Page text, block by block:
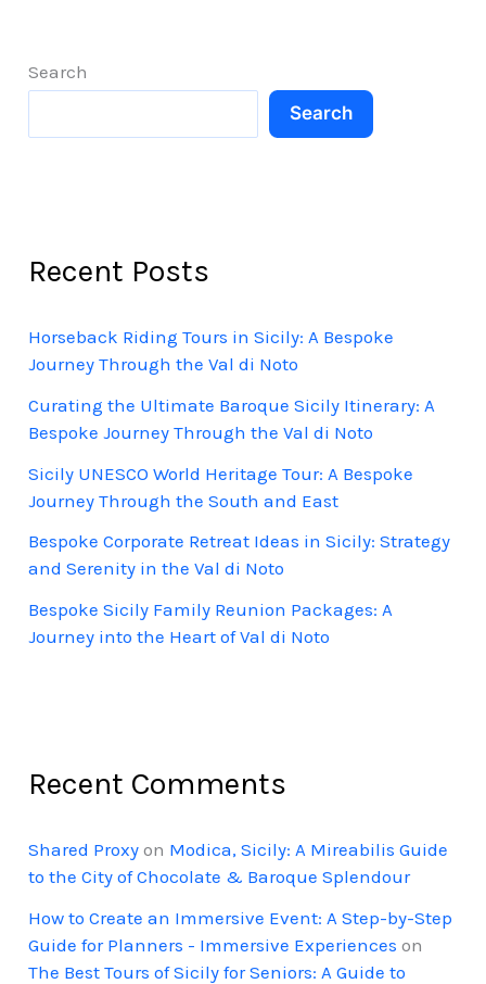
Search
Search
Recent Posts
Horseback Riding Tours in Sicily: A Bespoke
Journey Through the Val di Noto
Curating the Ultimate Baroque Sicily Itinerary: A
Bespoke Journey Through the Val di Noto
Sicily UNESCO World Heritage Tour: A Bespoke
Journey Through the South and East
Bespoke Corporate Retreat Ideas in Sicily: Strategy
and Serenity in the Val di Noto
Bespoke Sicily Family Reunion Packages: A
Journey into the Heart of Val di Noto
Recent Comments
Shared Proxy on Modica, Sicily: A Mireabilis Guide
to the City of Chocolate & Baroque Splendour
How to Create an Immersive Event: A Step-by-Step
Guide for Planners - Immersive Experiences on
The Best Tours of Sicily for Seniors: A Guide to